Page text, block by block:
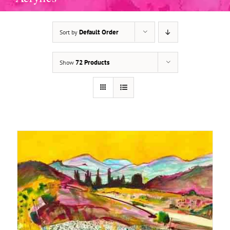
Sort by Default Order
Show 72 Products
ADD TO BASKET DETAILS